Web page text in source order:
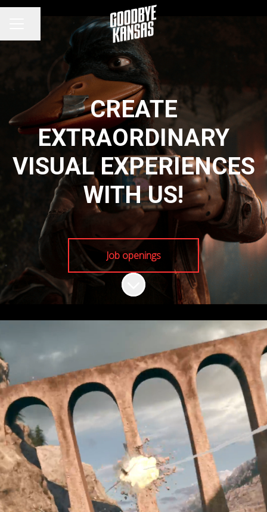
CREATE
EXTRAORDINARY
VISUAL EXPERIENCES
WITH US!
Job openings
Scroll to content
Be part of the
story